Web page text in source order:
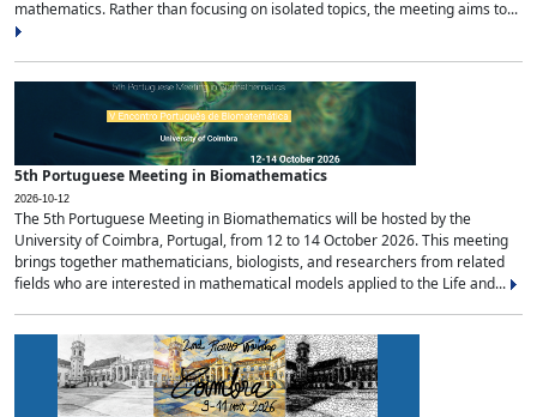
mathematics. Rather than focusing on isolated topics, the meeting aims to...
5th Portuguese Meeting in Biomathematics
2026-10-12
The 5th Portuguese Meeting in Biomathematics will be hosted by the
University of Coimbra, Portugal, from 12 to 14 October 2026. This meeting
brings together mathematicians, biologists, and researchers from related
fields who are interested in mathematical models applied to the Life and...